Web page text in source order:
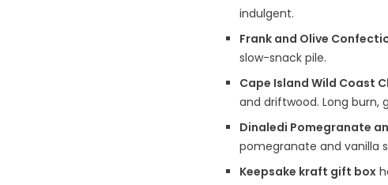
indulgent.
Frank and Olive
slow-snack pile.
Cape Island Wild Coast
and driftwood. Long burn,
Dinaledi Pomegranate
pomegranate and vanilla
Keepsake kraft gift box